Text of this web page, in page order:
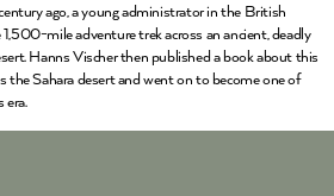
ago, a young administrator in the British
mile adventure trek across an ancient, deadly
Hanns Vischer then published a book about this
the Sahara desert and went on to become one of
era.